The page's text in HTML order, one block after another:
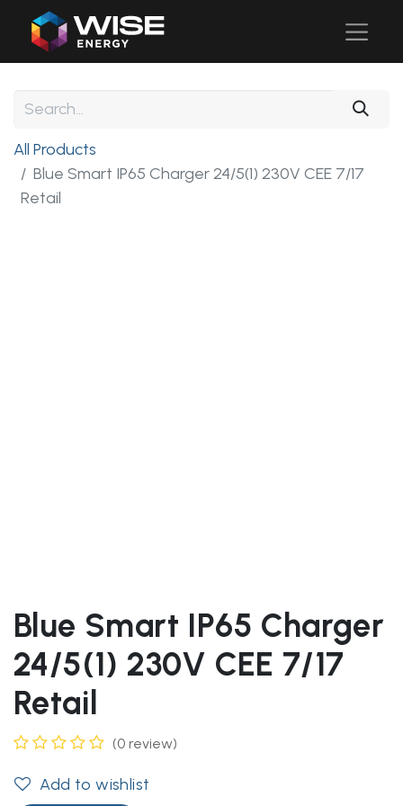
All Products
Blue Smart IP65 Charger 24/5(1) 230V CEE 7/17
Retail
Blue Smart IP65 Charger
24/5(1) 230V CEE 7/17
Retail
(0 review)
Add to wishlist